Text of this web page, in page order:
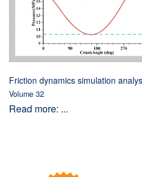
Friction dynamics simulation
Volume 32
Read more: ...